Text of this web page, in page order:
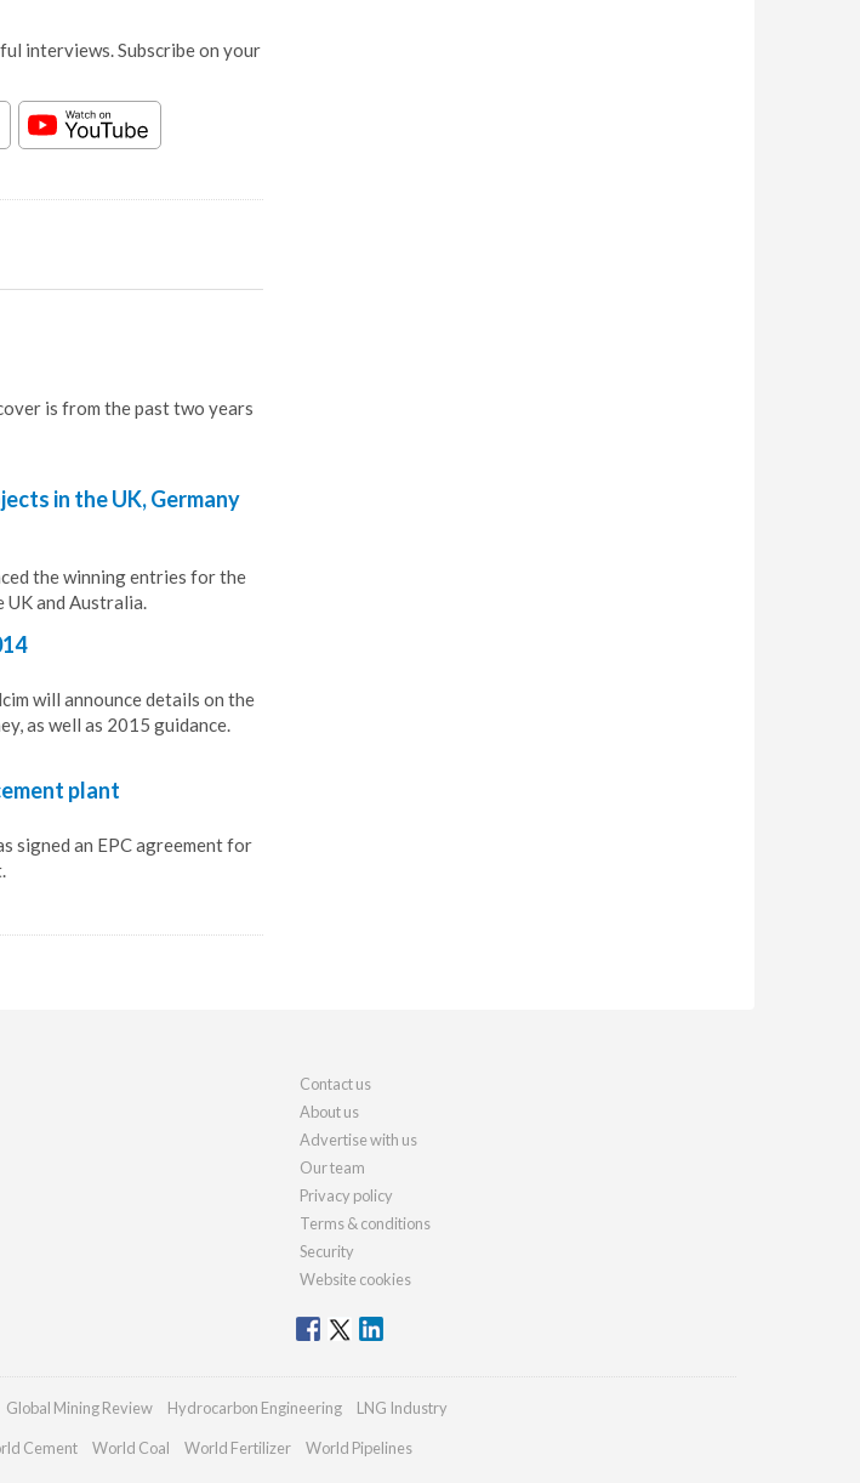
interviews. Subscribe on your
is from the past two years
in the UK, Germany
the winning entries for the
UK and Australia.
will announce details on the
as well as 2015 guidance.
plant
signed an EPC agreement for
Contact us
About us
Advertise with us
Our team
Privacy policy
Terms & conditions
Security
Website cookies
Global Mining Review Hydrocarbon Engineering LNG Industry
Cement World Coal World Fertilizer World Pipelines